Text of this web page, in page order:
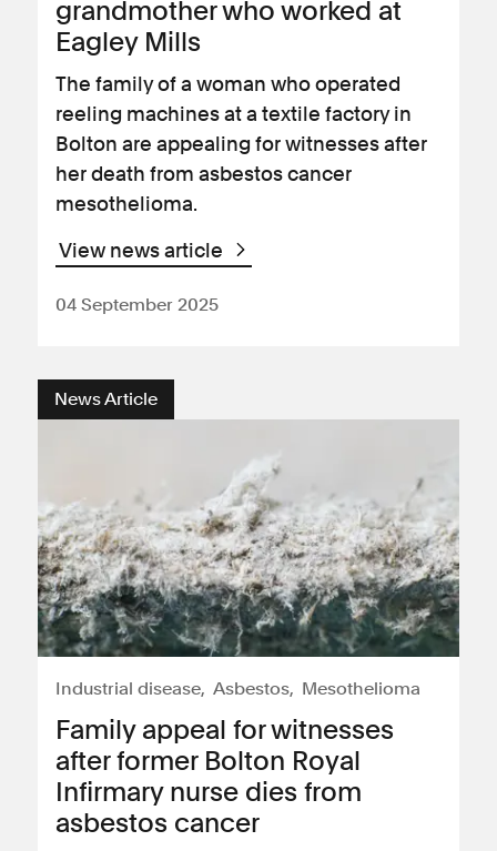
grandmother who worked at
Eagley Mills
The family of a woman who operated
reeling machines at a textile factory in
Bolton are appealing for witnesses after
her death from asbestos cancer
mesothelioma.
View news article
04 September 2025
News Article
Industrial disease Asbestos Mesothelioma
Family appeal for witnesses
after former Bolton Royal
Infirmary nurse dies from
asbestos cancer